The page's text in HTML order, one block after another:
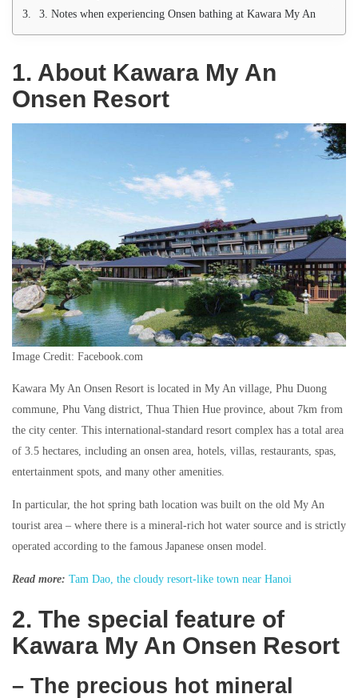
3. Notes when experiencing Onsen bathing at Kawara My An
1. About Kawara My An
Onsen Resort
Image Credit: Facebook.com
Kawara My An Onsen Resort is located in My An village, Phu Duong
commune, Phu Vang district, Thua Thien Hue province, about 7km from
the city center. This international-standard resort complex has a total area
of 3.5 hectares, including an onsen area, hotels, villas, restaurants, spas,
entertainment spots, and many other amenities.
In particular, the hot spring bath location was built on the old My An
tourist area – where there is a mineral-rich hot water source and is strictly
operated according to the famous Japanese onsen model.
Read more: Tam Dao, the cloudy resort-like town near Hanoi
2. The special feature of
Kawara My An Onsen Resort
– The precious hot mineral